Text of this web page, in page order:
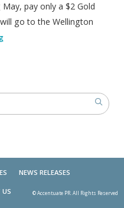
pay only a $2 Gold
go to the Wellington
NEWS RELEASES
US © Accentuate PR. All Rights Reserved